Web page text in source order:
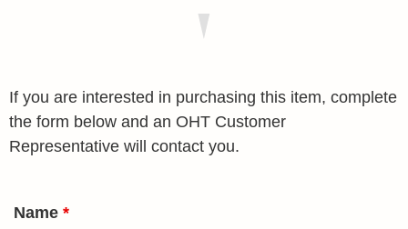
If you are interested in purchasing this item, complete
the form below and an OHT Customer
Representative will contact you.
Name *